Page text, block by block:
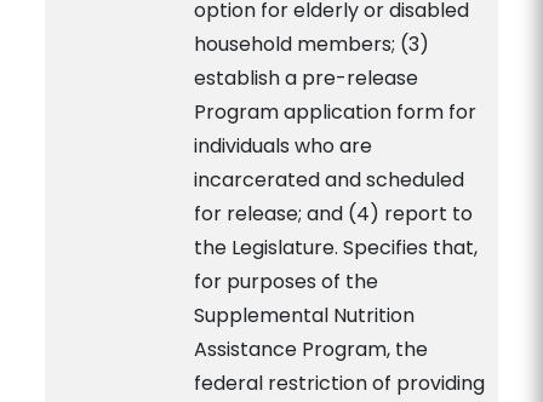
option for elderly or disabled
household members; (3)
establish a pre-release
Program application form for
individuals who are
incarcerated and scheduled
for release; and (4) report to
the Legislature. Specifies that,
for purposes of the
Supplemental Nutrition
Assistance Program, the
federal restriction of providing